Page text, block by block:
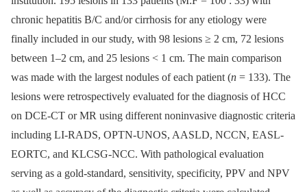
chronic hepatitis B/C and/or cirrhosis for any etiology were
finally included in our study, with 98 lesions ≥ 2 cm, 72 lesions
between 1–2 cm, and 25 lesions < 1 cm. The main comparison
was made with the largest nodules of each patient (n = 133). The
lesions were retrospectively evaluated for the diagnosis of HCC
on DCE-CT or MR using different noninvasive diagnostic criteria
including LI-RADS, OPTN-UNOS, AASLD, NCCN, EASL-
EORTC, and KLCSG-NCC. With pathological evaluation
serving as a gold-standard, sensitivity, specificity, PPV and NPV